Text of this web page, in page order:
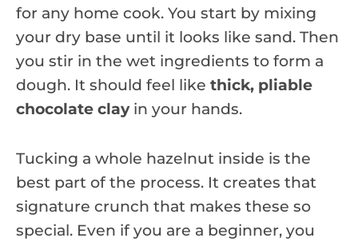
for any home cook. You start by mixing
your dry base until it looks like sand. Then
you stir in the wet ingredients to form a
dough. It should feel like thick, pliable
chocolate clayin your hands.
Tucking a whole hazelnut inside is the
best part of the process. It creates that
signature crunch that makes these so
special. Even if you are a beginner, you